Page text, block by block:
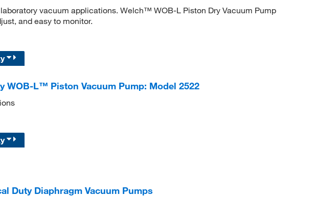
vacuum applications. Welch™ WOB-L Piston Dry Vacuum Pump
and easy to monitor.
WOB-L™ Piston Vacuum Pump: Model 2522
Duty Diaphragm Vacuum Pumps